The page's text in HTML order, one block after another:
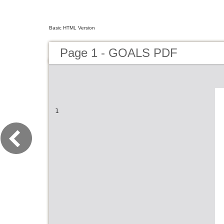
Basic HTML Version
Page 1 - GOALS PDF
1